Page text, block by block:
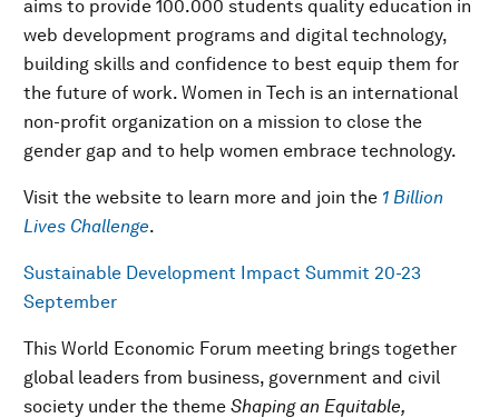
aims to provide 100.000 students quality education in
web development programs and digital technology,
building skills and confidence to best equip them for
the future of work. Women in Tech is an international
non-profit organization on a mission to close the
gender gap and to help women embrace technology.
Visit the website to learn more and join the 1 Billion
Lives Challenge.
Sustainable Development Impact Summit 20-23
September
This World Economic Forum meeting brings together
global leaders from business, government and civil
society under the theme Shaping an Equitable,